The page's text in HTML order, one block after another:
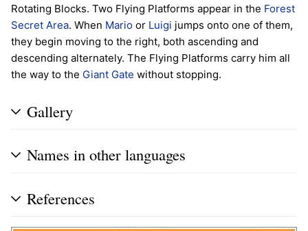
Rotating Blocks. Two Flying Platforms appear in the Forest
Secret Area. When Mario or Luigi jumps onto one of them,
they begin moving to the right, both ascending and
descending alternately. The Flying Platforms carry him all
the way to the Giant Gate without stopping.
Gallery
Names in other languages
References